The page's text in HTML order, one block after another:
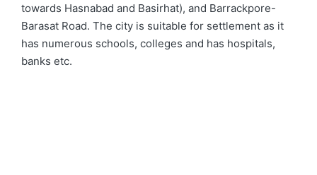
towards Hasnabad and Basirhat), and Barrackpore-
Barasat Road. The city is suitable for settlement as it
has numerous schools, colleges and has hospitals,
banks etc.